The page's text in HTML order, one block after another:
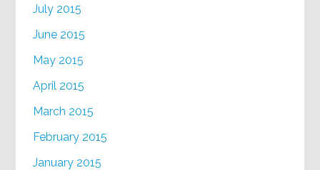
July 2015
June 2015
May 2015
April 2015
March 2015
February 2015
January 2015